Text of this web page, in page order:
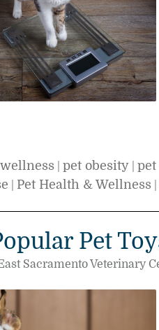
pet obesity
Pet Health & Wellness
Pet
Sacramento Veterinary